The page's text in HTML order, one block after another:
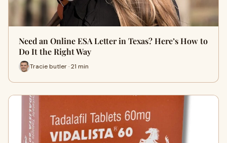
Need an Online ESA Letter in Texas? Here’s How to
Do It the Right Way
Tracie butler · 21 min